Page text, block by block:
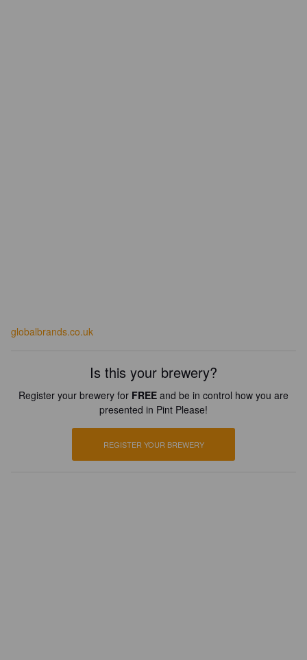
globalbrands.co.uk
Is this your brewery?
Register your brewery for FREE and be in control how you are
presented in Pint Please!
REGISTER YOUR BREWERY